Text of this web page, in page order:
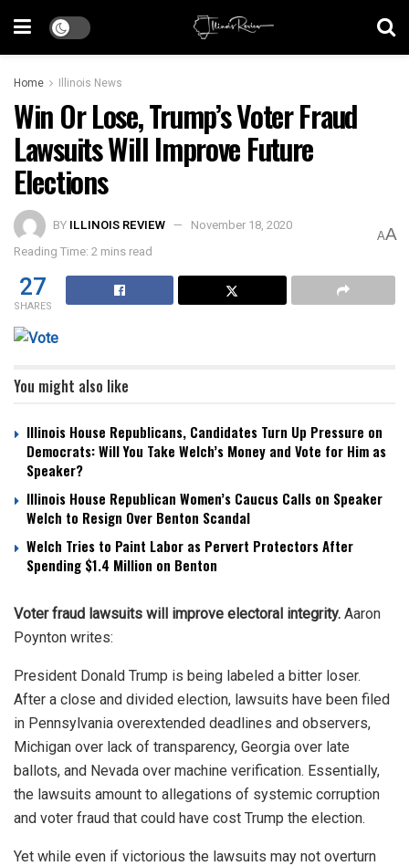
Home Illinois News
Win Or Lose, Trump’s Voter Fraud
Lawsuits Will Improve Future
Elections
BY ILLINOIS REVIEW
November 18, 2020
Reading Time: 2 mins read
AA
27
SHARES
You might also like
Illinois House Republicans, Candidates Turn Up Pressure on
Democrats: Will You Take Welch’s Money and Vote for Him as
Speaker?
Illinois House Republican Women’s Caucus Calls on Speaker
Welch to Resign Over Benton Scandal
Welch Tries to Paint Labor as Pervert Protectors After
Spending $1.4 Million on Benton
Voter fraud lawsuits will improve electoral integrity. Aaron
Poynton writes:
President Donald Trump is being labeled a bitter loser.
After a close and divided election, lawsuits have been filed
in Pennsylvania overextended deadlines and observers,
Michigan over lack of transparency, Georgia over late
ballots, and Nevada over machine verification. Essentially,
the lawsuits amount to allegations of systemic corruption
and voter fraud that could have cost Trump the election.
Yet while even if victorious the lawsuits may not overturn